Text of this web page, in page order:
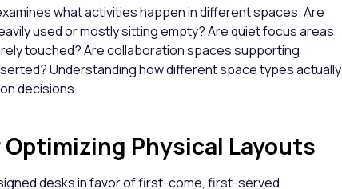
what activities happen in different spaces. Are
used or mostly sitting empty? Are quiet focus areas
touched? Are collaboration spaces supporting
Understanding how different space types actually
decisions.
Physical Layouts
desks in favor of first-come, first-served